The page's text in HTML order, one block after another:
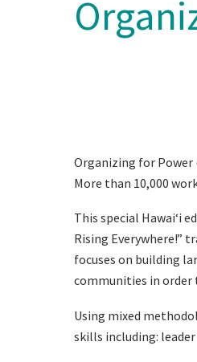
Organizing for
More than 10,000
This special Hawaiʻi
Rising Everywhere!”
focuses on building
communities in
Using mixed
skills including: